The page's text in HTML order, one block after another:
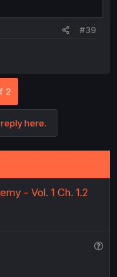
#39
2
here.
- Vol. 1 Ch. 1.2